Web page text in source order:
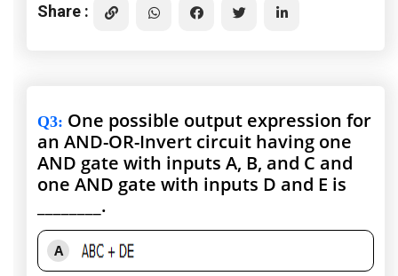
Share :
Q3: One possible output expression for
an AND-OR-Invert circuit having one
AND gate with inputs A, B, and C and
one AND gate with inputs D and E is
________.
A